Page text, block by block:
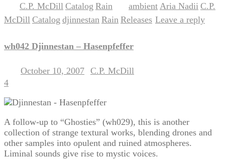
C.P. McDill Catalog Rain ambient Aria Nadii C.P.
McDill Catalog djinnestan Rain Releases Leave a reply
wh042 Djinnestan – Hasenpfeffer
October 10, 2007 C.P. McDill
4
A follow-up to “Ghosties” (wh029), this is another
collection of strange textural works, blending drones and
other samples into opulent and ruined atmospheres.
Liminal sounds give rise to mystic voices.